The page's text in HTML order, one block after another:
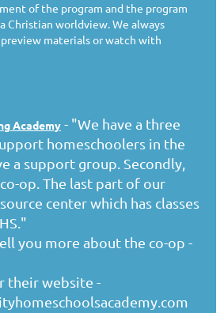
of the program and the program
Christian worldview. We always
materials or watch with
Academy - "We have a three
homeschoolers in the
a support group. Secondly,
op. The last part of our
center which has classes
you more about the co-op -
their website -